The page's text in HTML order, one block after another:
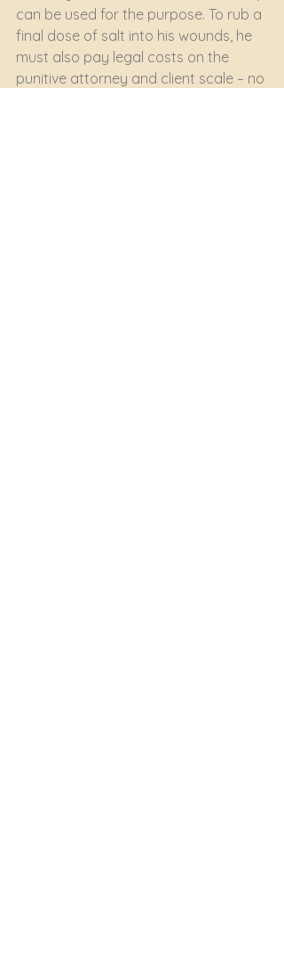
can be used for the purpose. To rub a
final dose of salt into his wounds, he
must also pay legal costs on the
punitive attorney and client scale – no